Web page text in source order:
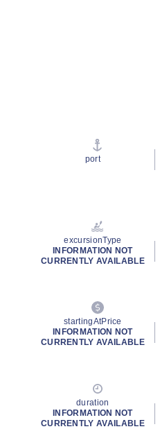
port
excursionType
INFORMATION NOT
CURRENTLY AVAILABLE
startingAtPrice
INFORMATION NOT
CURRENTLY AVAILABLE
duration
INFORMATION NOT
CURRENTLY AVAILABLE